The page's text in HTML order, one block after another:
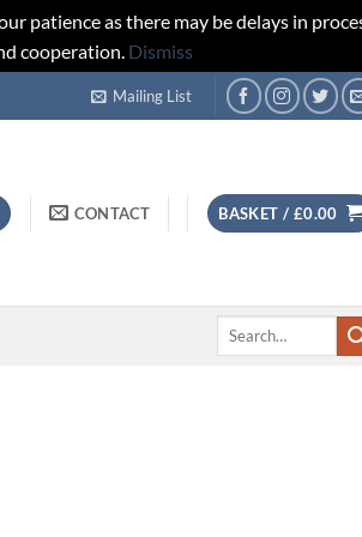
patience as there may be delays in
cooperation. Dismiss
Mailing List
CONTACT BASKET / £0.00
Search